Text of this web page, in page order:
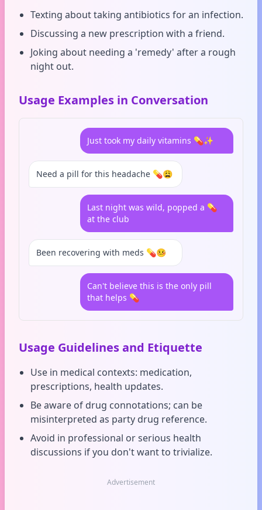
Texting about taking antibiotics for an infection.
Discussing a new prescription with a friend.
Joking about needing a 'remedy' after a rough
night out.
Usage Examples in Conversation
Just took my daily vitamins 💊✨
Need a pill for this headache 💊😩
Last night was wild, popped a 💊
at the club
Been recovering with meds 💊🤒
Can't believe this is the only pill
that helps 💊
Usage Guidelines and Etiquette
Use in medical contexts: medication,
prescriptions, health updates.
Be aware of drug connotations; can be
misinterpreted as party drug reference.
Avoid in professional or serious health
discussions if you don't want to trivialize.
Advertisement